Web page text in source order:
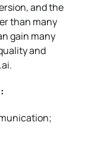
and the
than many
gain many
and